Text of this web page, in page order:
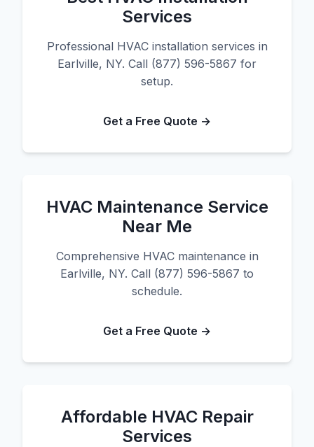
Services
Professional HVAC installation services in
Earlville, NY. Call (877) 596-5867 for
setup.
Get a Free Quote →
HVAC Maintenance Service
Near Me
Comprehensive HVAC maintenance in
Earlville, NY. Call (877) 596-5867 to
schedule.
Get a Free Quote →
Affordable HVAC Repair
Services